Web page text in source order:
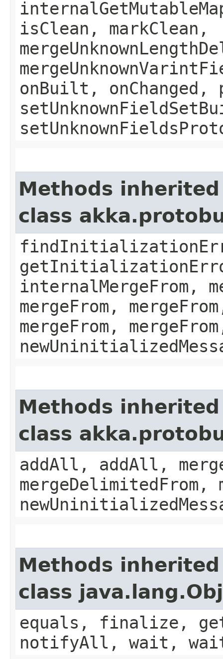
isClean, markClean,
onBuilt, onChanged,
Methods
class
internalMergeFrom,
mergeFrom,
mergeFrom,
Methods
class
addAll, addAll,
mergeDelimitedFrom,
Methods
class
equals, finalize,
notifyAll, wait,